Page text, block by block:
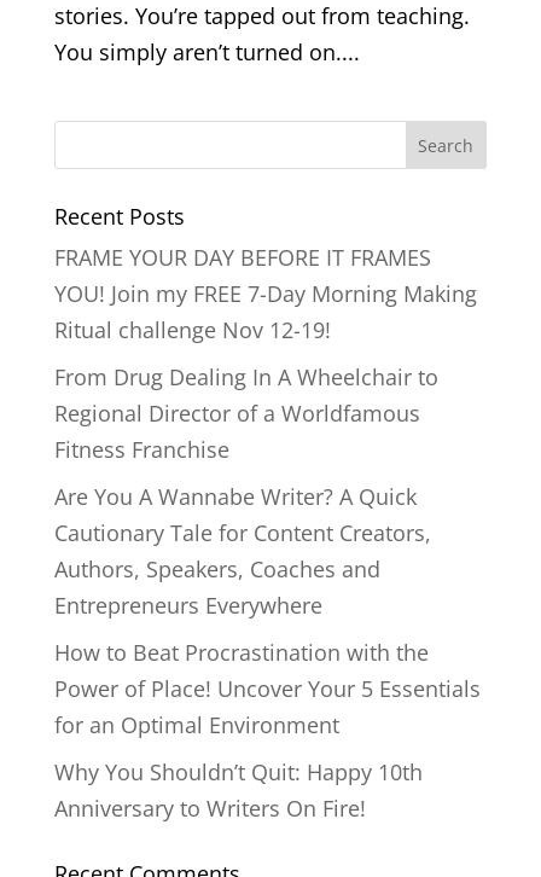
stories. You’re tapped out from teaching.
You simply aren’t turned on....
Recent Posts
FRAME YOUR DAY BEFORE IT FRAMES
YOU! Join my FREE 7-Day Morning Making
Ritual challenge Nov 12-19!
From Drug Dealing In A Wheelchair to
Regional Director of a Worldfamous
Fitness Franchise
Are You A Wannabe Writer? A Quick
Cautionary Tale for Content Creators,
Authors, Speakers, Coaches and
Entrepreneurs Everywhere
How to Beat Procrastination with the
Power of Place! Uncover Your 5 Essentials
for an Optimal Environment
Why You Shouldn’t Quit: Happy 10th
Anniversary to Writers On Fire!